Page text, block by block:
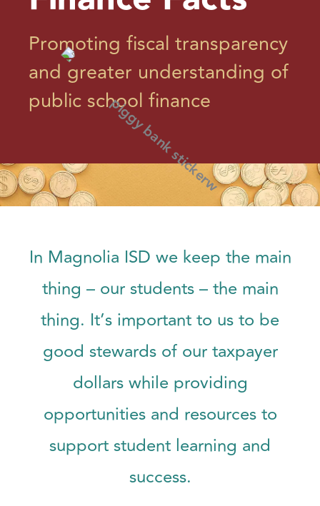
Promoting fiscal transparency
and greater understanding of
public school finance
In Magnolia ISD we keep the main
thing – our students – the main
thing. It’s important to us to be
good stewards of our taxpayer
dollars while providing
opportunities and resources to
support student learning and
success.